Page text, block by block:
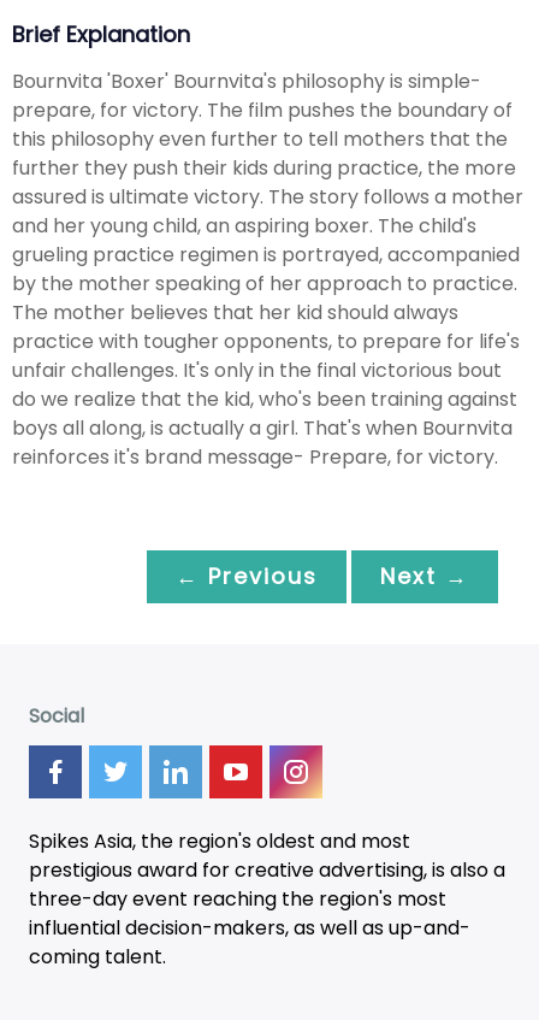
Brief Explanation
Bournvita 'Boxer' Bournvita's philosophy is simple-
prepare, for victory. The film pushes the boundary of
this philosophy even further to tell mothers that the
further they push their kids during practice, the more
assured is ultimate victory. The story follows a mother
and her young child, an aspiring boxer. The child's
grueling practice regimen is portrayed, accompanied
by the mother speaking of her approach to practice.
The mother believes that her kid should always
practice with tougher opponents, to prepare for life's
unfair challenges. It's only in the final victorious bout
do we realize that the kid, who's been training against
boys all along, is actually a girl. That's when Bournvita
reinforces it's brand message- Prepare, for victory.
← Previous Next →
Social
Spikes Asia, the region's oldest and most
prestigious award for creative advertising, is also a
three-dayevent reaching the region's most
influential decision-makers, as well as up-and-
coming talent.